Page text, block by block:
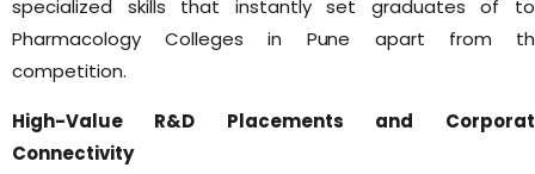
specialized skills that instantly set graduates of
Pharmacology Colleges in Pune apart from
competition.
High-Value R&D Placements and
Connectivity